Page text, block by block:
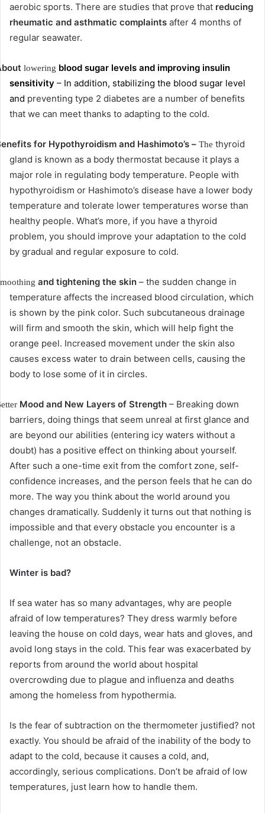
aerobic sports. There are studies that prove that reducing
rheumatic and asthmatic complaints after 4 months of
regular seawater.
lowering blood sugar levels and improving insulin
sensitivity – In addition, stabilizing the blood sugar level
and preventing type 2 diabetes are a number of benefits
that we can meet thanks to adapting to the cold.
for Hypothyroidism and Hashimoto’s – The thyroid
gland is known as a body thermostat because it plays a
major role in regulating body temperature. People with
hypothyroidism or Hashimoto’s disease have a lower body
temperature and tolerate lower temperatures worse than
healthy people. What’s more, if you have a thyroid
problem, you should improve your adaptation to the cold
by gradual and regular exposure to cold.
and tightening the skin – the sudden change in
temperature affects the increased blood circulation, which
is shown by the pink color. Such subcutaneous drainage
will firm and smooth the skin, which will help fight the
orange peel. Increased movement under the skin also
causes excess water to drain between cells, causing the
body to lose some of it in circles.
Mood and New Layers of Strength – Breaking down
barriers, doing things that seem unreal at first glance and
are beyond our abilities (entering icy waters without a
doubt) has a positive effect on thinking about yourself.
After such a one-time exit from the comfort zone, self-
confidence increases, and the person feels that he can do
more. The way you think about the world around you
changes dramatically. Suddenly it turns out that nothing is
impossible and that every obstacle you encounter is a
challenge, not an obstacle.
Winter is bad?
If sea water has so many advantages, why are people
afraid of low temperatures? They dress warmly before
leaving the house on cold days, wear hats and gloves, and
avoid long stays in the cold. This fear was exacerbated by
reports from around the world about hospital
overcrowding due to plague and influenza and deaths
among the homeless from hypothermia.
Is the fear of subtraction on the thermometer justified? not
exactly. You should be afraid of the inability of the body to
adapt to the cold, because it causes a cold, and,
accordingly, serious complications. Don’t be afraid of low
temperatures, just learn how to handle them.